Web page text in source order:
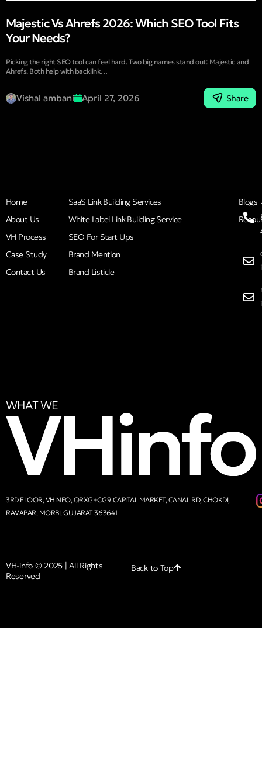
Majestic Vs Ahrefs 2026: Which SEO Tool Fits
Your Needs?
Picking the right SEO tool can feel hard. Two big names stand out: Majestic and
Ahrefs. Both help with backlink…
Vishal ambani April 27, 2026 Share
Home
About Us
VH Process
Case Study
Contact Us
SaaS Link Building Services
White Label Link Building Service
SEO For Start Ups
Brand Mention
Brand Listicle
Blogs
WHAT WE
3RD FLOOR, VHINFO, QRXG+CG9 CAPITAL MARKET, CANAL RD, CHOKDI,
RAVAPAR, MORBI, GUJARAT 363641
VH-info © 2025 | All Rights
Reserved
Back to Top